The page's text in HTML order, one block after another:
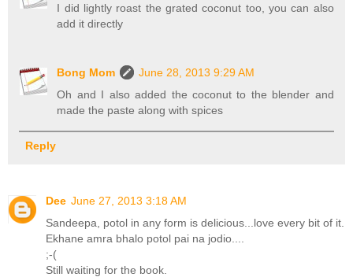
I did lightly roast the grated coconut too, you can also
add it directly
Bong Mom
June 28, 2013 9:29 AM
Oh and I also added the coconut to the blender and
made the paste along with spices
Reply
Dee June 27, 2013 3:18 AM
Sandeepa, potol in any form is delicious...love every bit of it.
Ekhane amra bhalo potol pai na jodio....
;-(
Still waiting for the book.